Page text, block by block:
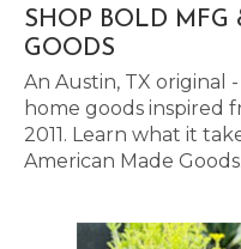
SHOP BOLD MFG
GOODS
An Austin, TX original
home goods inspired
2011. Learn what it
American Made Goods.